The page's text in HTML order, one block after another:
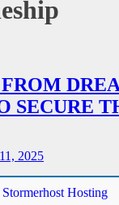
SECURE
2025